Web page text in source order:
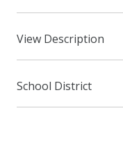
View Description
School District